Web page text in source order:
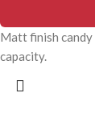
Matt finish
capacity.